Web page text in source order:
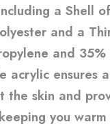
a Shell
and a
and
acrylic ensures
the skin and
you